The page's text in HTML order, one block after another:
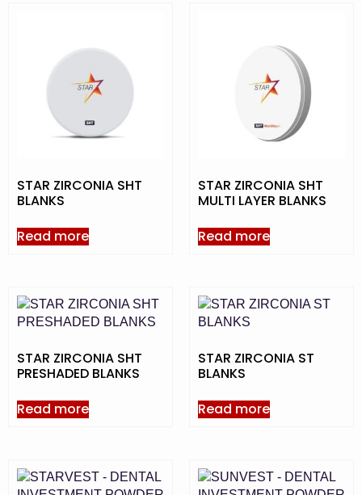
STAR ZIRCONIA SHT
BLANKS
Read more
STAR ZIRCONIA SHT
MULTI LAYER BLANKS
Read more
STAR ZIRCONIA SHT
PRESHADED BLANKS
Read more
STAR ZIRCONIA ST
BLANKS
Read more